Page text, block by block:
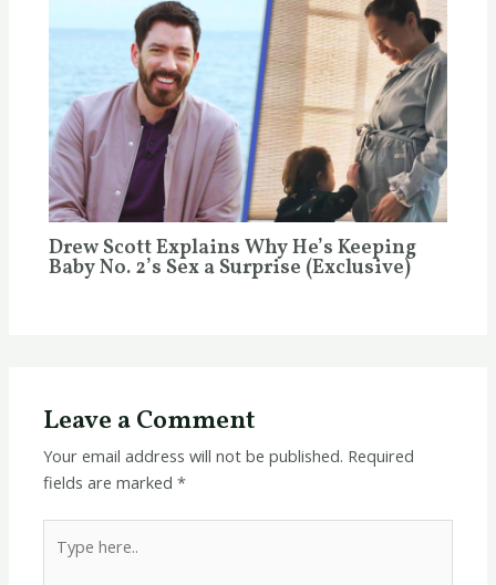
Drew Scott Explains Why He’s Keeping
Baby No. 2’s Sex a Surprise (Exclusive)
Leave a Comment
Your email address will not be published. Required
fields are marked*
here..